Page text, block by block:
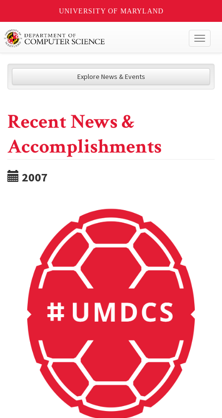
UNIVERSITY OF MARYLAND
Explore News & Events
Recent News &
Accomplishments
2007